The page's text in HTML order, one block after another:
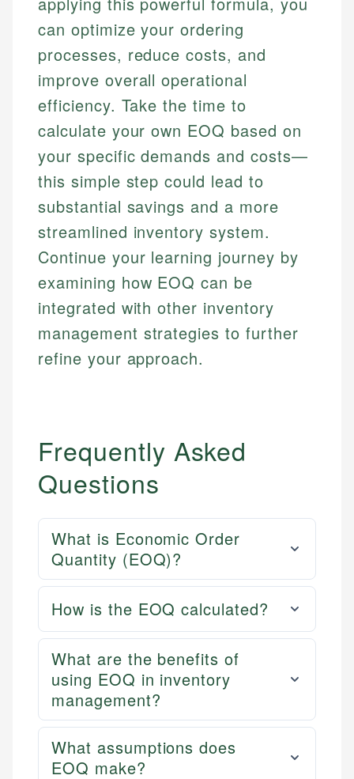
can optimize your ordering
processes, reduce costs, and
improve overall operational
efficiency. Take the time to
calculate your own EOQ based on
your specific demands and costs—
this simple step could lead to
substantial savings and a more
streamlined inventory system.
Continue your learning journey by
examining how EOQ can be
integrated with other inventory
management strategies to further
refine your approach.
Frequently Asked
Questions
What is Economic Order
Quantity (EOQ)?
How is the EOQ calculated?
What are the benefits of
using EOQ in inventory
management?
What assumptions does
EOQ make?